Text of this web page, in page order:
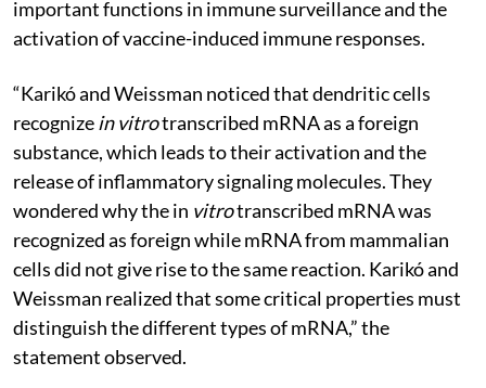
important functions in immune surveillance and the
activation of vaccine-induced immune responses.
“Karikó and Weissman noticed that dendritic cells
recognizein vitrotranscribed mRNA as a foreign
substance, which leads to their activation and the
release of inflammatory signaling molecules. They
wondered why the in vitrotranscribed mRNA was
recognized as foreign while mRNA from mammalian
cells did not give rise to the same reaction. Karikó and
Weissman realized that some critical properties must
distinguish the different types of mRNA,” the
statement observed.